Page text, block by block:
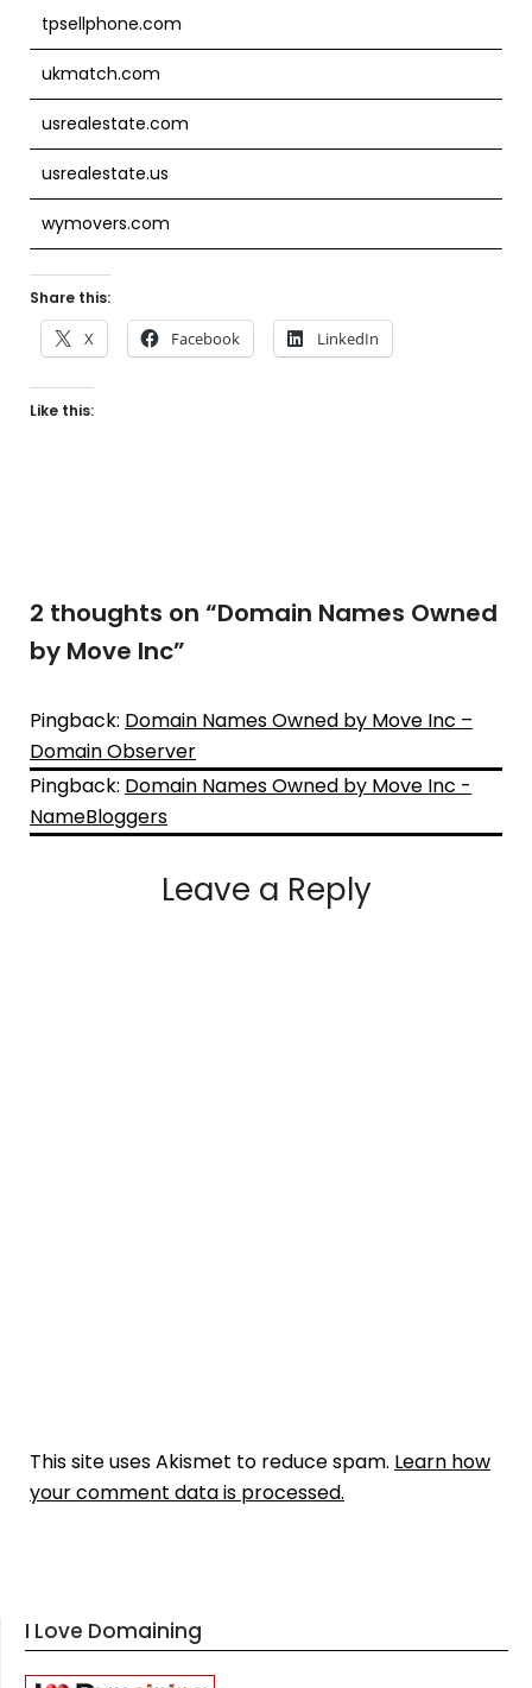
tpsellphone.com
ukmatch.com
usrealestate.com
usrealestate.us
wymovers.com
Share this:
X Facebook LinkedIn
Like this:
2 thoughts on “Domain Names Owned
by Move Inc”
Pingback: Domain Names Owned by Move Inc –
Domain Observer
Pingback: Domain Names Owned by Move Inc -
NameBloggers
Leave a Reply
This site uses Akismet to reduce spam. Learn how
your comment data is processed.
I Love Domaining